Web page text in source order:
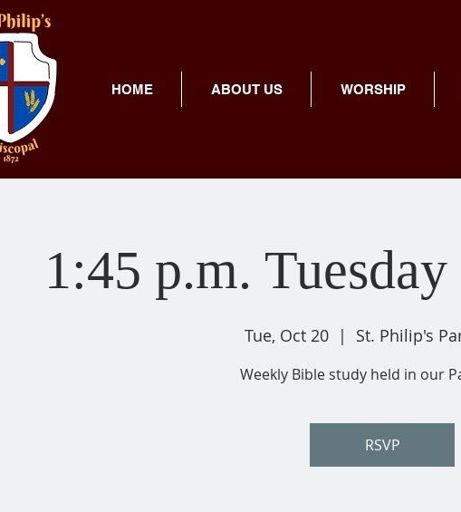
HOME ABOUT US WORSHIP
1:45 p.m.
Tue, Oct 20
  |
St. Philip's
Weekly Bible study held in our
RSVP